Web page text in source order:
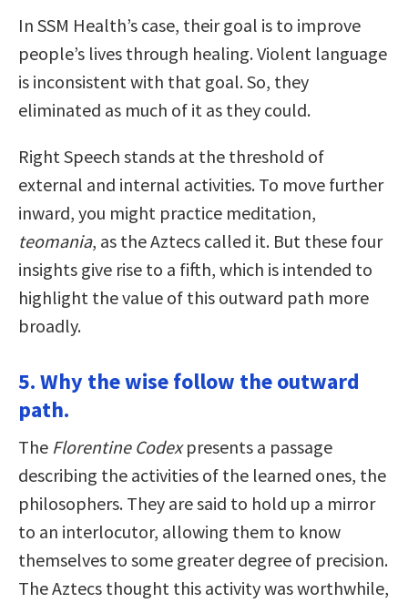
In SSM Health’s case, their goal is to improve
people’s lives through healing. Violent language
is inconsistent with that goal. So, they
eliminated as much of it as they could.
Right Speech stands at the threshold of
external and internal activities. To move further
inward, you might practice meditation,
teomania, as the Aztecs called it. But these four
insights give rise to a fifth, which is intended to
highlight the value of this outward path more
broadly.
5. Why the wise follow the outward
path.
The Florentine Codexpresents a passage
describing the activities of the learned ones, the
philosophers. They are said to hold up a mirror
to an interlocutor, allowing them to know
themselves to some greater degree of precision.
The Aztecs thought this activity was worthwhile,